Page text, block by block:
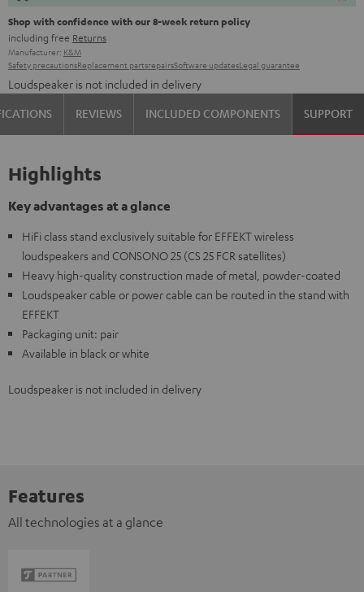
Shop with confidence with our 8-week return policy
including free Returns
Manufacturer: K&M
Safety precautionsReplacement partsrepairsSoftware updatesLegal guarantee
Loudspeaker is not included in delivery
REVIEWS INCLUDED COMPONENTS SUPPORT
Highlights
Key advantages at a glance
HiFi class stand exclusively suitable for EFFEKT wireless
loudspeakers and CONSONO 25 (CS 25 FCR satellites)
Heavy high-quality construction made of metal, powder-coated
Loudspeaker cable or power cable can be routed in the stand with
EFFEKT
Packaging unit: pair
Available in black or white
Loudspeaker is not included in delivery
Features
All technologies at a glance